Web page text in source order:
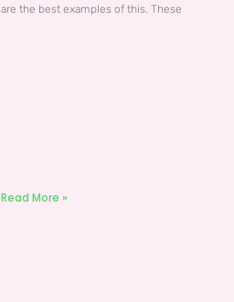
are the best examples of this. These
Read More »